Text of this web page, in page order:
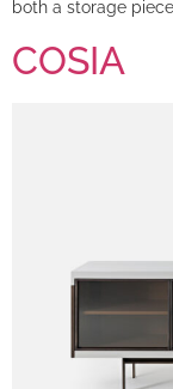
both a storage
COSIA